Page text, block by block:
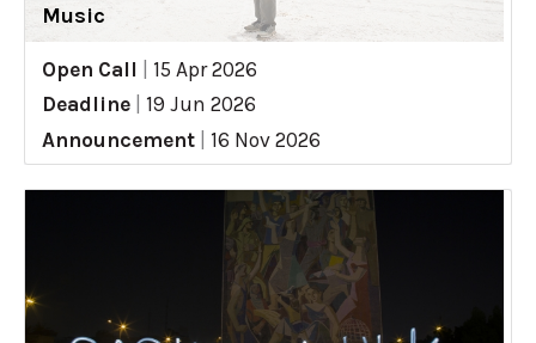
Music
Open Call
15 Apr 2026
Deadline
19 Jun 2026
Announcement
16 Nov 2026